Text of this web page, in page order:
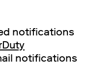
notifications
notifications